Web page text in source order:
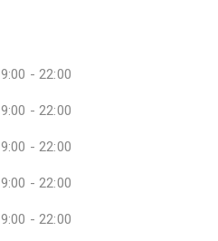
9:00 - 22:00
9:00 - 22:00
9:00 - 22:00
9:00 - 22:00
9:00 - 22:00